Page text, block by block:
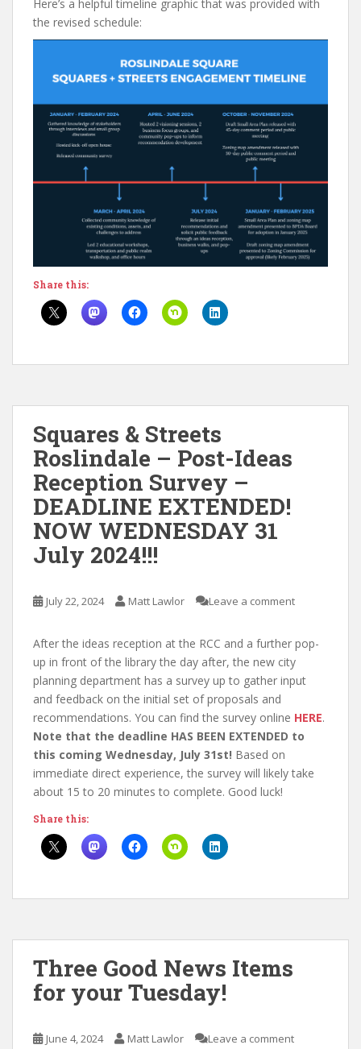
Here’s a helpful timeline graphic that was provided with
the revised schedule:
Share this:
Squares & Streets
Roslindale – Post-Ideas
Reception Survey –
DEADLINE EXTENDED!
NOW WEDNESDAY 31
July 2024!!!
July 22, 2024 Matt Lawlor Leave a comment
After the ideas reception at the RCC and a further pop-
up in front of the library the day after, the new city
planning department has a survey up to gather input
and feedback on the initial set of proposals and
recommendations. You can find the survey online HERE.
Note that the deadline HAS BEEN EXTENDED to
this coming Wednesday, July 31st! Based on
immediate direct experience, the survey will likely take
about 15 to 20 minutes to complete. Good luck!
Share this:
Three Good News Items
for your Tuesday!
June 4, 2024 Matt Lawlor Leave a comment